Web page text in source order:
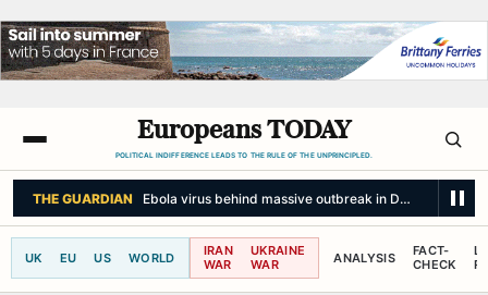
Europeans TODAY
POLITICAL INDIFFERENCE LEADS TO THE RULE OF THE UNPRINCIPLED.
THE GUARDIAN Ebola virus behind massive outbreak in DRC could be
UK EU US WORLD
IRAN
WAR
UKRAINE
WAR
ANALYSIS
FACT-
CHECK